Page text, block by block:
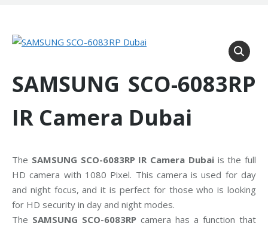
SAMSUNG SCO-6083RP
IR Camera Dubai
The SAMSUNG SCO-6083RP IR Camera Dubaiis the full
HD camera with 1080 Pixel. This camera is used for day
and night focus, and it is perfect for those who is looking
for HD security in day and night modes.
The SAMSUNG SCO-6083RP camera has a function that